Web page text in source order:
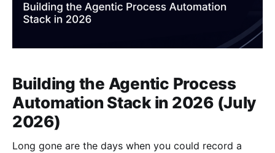
Building the Agentic Process
Automation Stack in 2026 (July
2026)
Long gone are the days when you could record a